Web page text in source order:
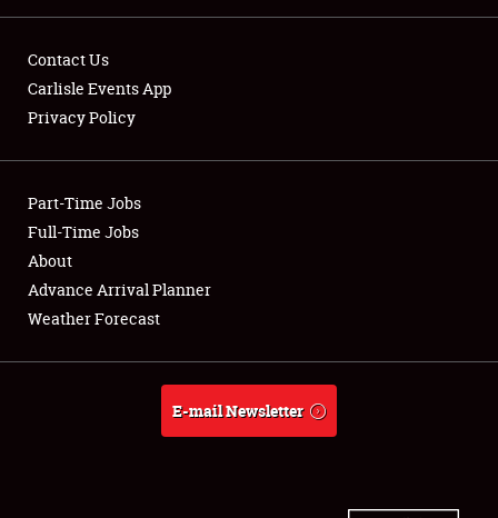
Club Relations
Full-Time Jobs
About
Weather Forecast
Contact Us
Carlisle Events App
Privacy Policy
Part-Time Jobs
Full-Time Jobs
About
Advance Arrival Planner
Weather Forecast
E-mail Newsletter